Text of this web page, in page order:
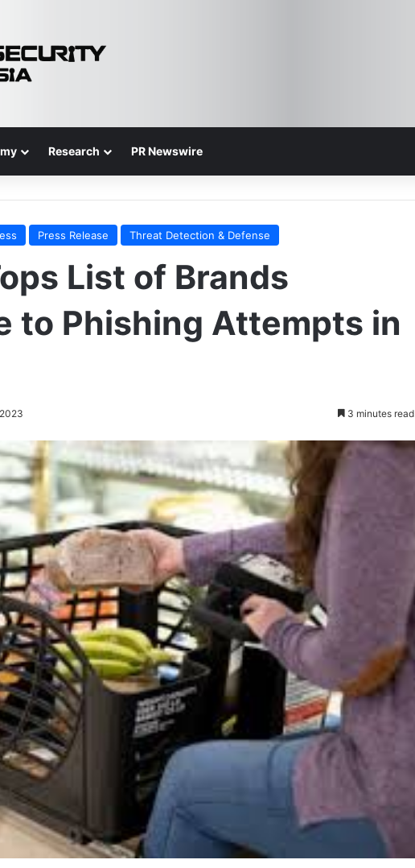
Research PR Newswire
Press Release Threat Detection & Defense
List of Brands
to Phishing Attempts in
3 minutes read